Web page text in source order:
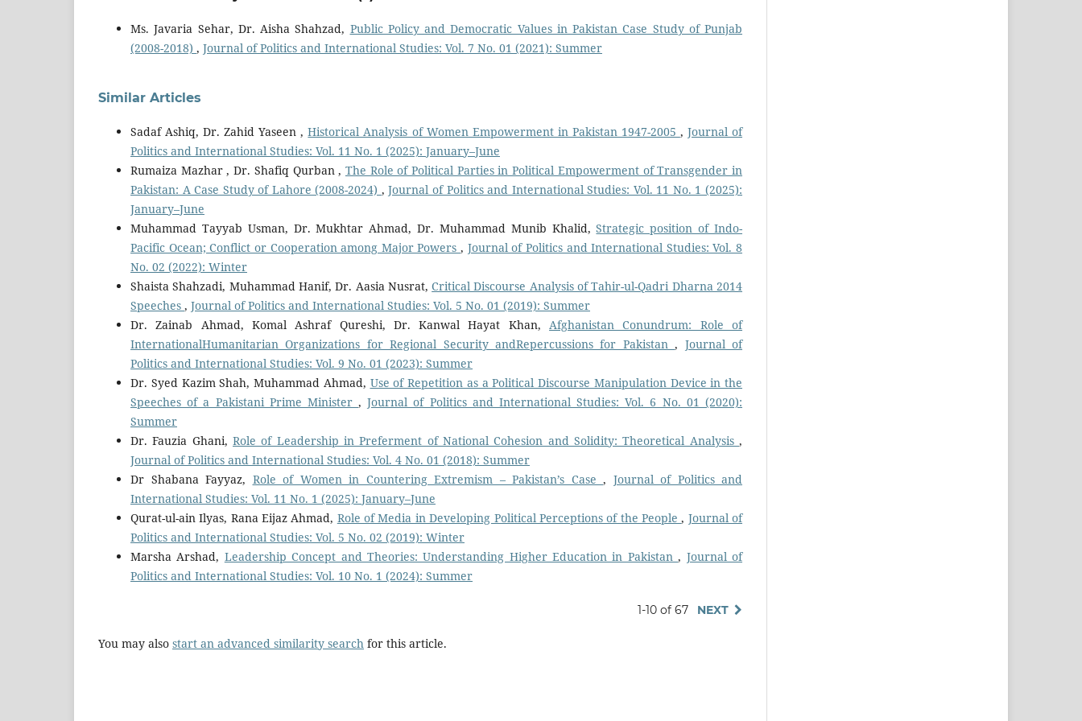
Ms. Javaria Sehar, Dr. Aisha Shahzad, Public Policy and Democratic Values in Pakistan Case Study of Punjab
(2008-2018) , Journal of Politics and International Studies: Vol. 7 No. 01 (2021): Summer
Similar Articles
Sadaf Ashiq, Dr. Zahid Yaseen ,Historical Analysis of Women Empowerment in Pakistan 1947-2005 , Journal of
Politics and International Studies: Vol. 11 No. 1 (2025): January–June
Rumaiza Mazhar , Dr. Shafiq Qurban , The Role of Political Parties in Political Empowerment of Transgender in
Pakistan: A Case Study of Lahore (2008-2024) ,Journal of Politics and International Studies: Vol. 11 No. 1 (2025):
January–June
Muhammad Tayyab Usman, Dr. Mukhtar Ahmad, Dr. Muhammad Munib Khalid,Strategic position of Indo-
Pacific Ocean; Conflict or Cooperation among Major Powers , Journal of Politics and International Studies: Vol. 8
No. 02 (2022): Winter
Shaista Shahzadi, Muhammad Hanif, Dr. Aasia Nusrat,Critical Discourse Analysis of Tahir-ul-Qadri Dharna 2014
Speeches , Journal of Politics and International Studies: Vol. 5 No. 01 (2019): Summer
Dr. Zainab Ahmad, Komal Ashraf Qureshi, Dr. Kanwal Hayat Khan,Afghanistan Conundrum: Role of
InternationalHumanitarian Organizations for Regional Security andRepercussions for Pakistan, Journal of
Politics and International Studies: Vol. 9 No. 01 (2023): Summer
Dr. Syed Kazim Shah, Muhammad Ahmad, Use of Repetition as a Political Discourse Manipulation Device in the
Speeches of a Pakistani Prime Minister,Journal of Politics and International Studies: Vol. 6 No. 01 (2020):
Summer
Dr. Fauzia Ghani, Role of Leadership in Preferment of National Cohesion and Solidity: Theoretical Analysis ,
Journal of Politics and International Studies: Vol. 4 No. 01 (2018): Summer
Dr Shabana Fayyaz, Role of Women in Countering Extremism – Pakistan’s Case , Journal of Politics and
International Studies: Vol. 11 No. 1 (2025): January–June
Qurat-ul-ain Ilyas, Rana Eijaz Ahmad, Role of Media in Developing Political Perceptions of the People, Journal of
Politics and International Studies: Vol. 5 No. 02 (2019): Winter
Marsha Arshad, Leadership Concept and Theories: Understanding Higher Education in Pakistan, Journal of
Politics and International Studies: Vol. 10 No. 1 (2024): Summer
1-10 of 67 NEXT
You may also start an advanced similarity search for this article.